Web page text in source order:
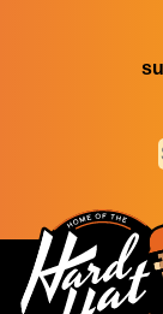
Main